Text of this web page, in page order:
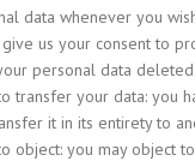
data whenever you
us your consent to
personal data deleted.
transfer your data: you
it in its entirety to
object: you may object